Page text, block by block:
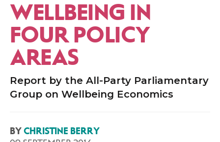
WELLBEING IN
FOUR POLICY
AREAS
Report by the All-Party Parliamentary
Group on Wellbeing Economics
BYCHRISTINE BERRY